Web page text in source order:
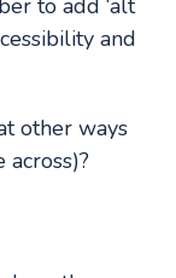
to add ‘alt
and
other ways
across)?